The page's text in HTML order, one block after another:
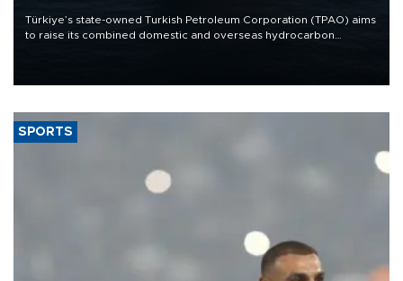
Türkiye’s state-owned Turkish Petroleum Corporation (TPAO) aims
to raise its combined domestic and overseas hydrocarbon
SPORTS